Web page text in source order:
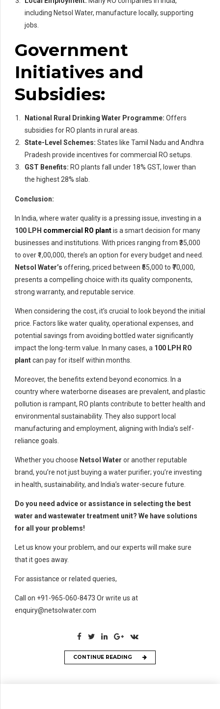
including Netsol Water, manufacture locally, supporting
jobs.
Government
Initiatives and
Subsidies:
National Rural Drinking Water Programme: Offers
subsidies for RO plants in rural areas.
State-Level Schemes: States like Tamil Nadu and Andhra
Pradesh provide incentives for commercial RO setups.
GST Benefits: RO plants fall under 18% GST, lower than
the highest 28% slab.
Conclusion:
In India, where water quality is a pressing issue, investing in a
100 LPH commercial RO plantis a smart decision for many
businesses and institutions. With prices ranging from ₹35,000
to over ₹1,00,000, there’s an option for every budget and need.
Netsol Water’s offering, priced between ₹55,000 to ₹70,000,
presents a compelling choice with its quality components,
strong warranty, and reputable service.
When considering the cost, it’s crucial to look beyond the initial
price. Factors like water quality, operational expenses, and
potential savings from avoiding bottled water significantly
impact the long-term value. In many cases, a 100 LPH RO
plantcan pay for itself within months.
Moreover, the benefits extend beyond economics. In a
country where waterborne diseases are prevalent, and plastic
pollution is rampant, RO plants contribute to better health and
environmental sustainability. They also support local
manufacturing and employment, aligning with India’s self-
reliance goals.
Whether you choose Netsol Water or another reputable
brand, you’re not just buying a water purifier; you’re investing
in health, sustainability, and India’s water-secure future.
Do you need advice or assistance in selecting the best
water and wastewater treatment unit? We have solutions
for all your problems!
Let us know your problem, and our experts will make sure
that it goes away.
For assistance or related queries,
Call on +91-965-060-8473 Or write us at
enquiry@netsolwater.com
CONTINUE READING